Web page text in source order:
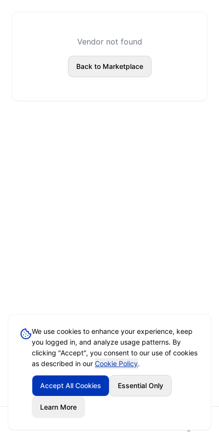
Vendor not found
Back to Marketplace
We use cookies to enhance your experience, keep
you logged in, and analyze usage patterns. By
clicking "Accept", you consent to our use of cookies
as described in our Cookie Policy.
Accept All Cookies Essential Only
Learn More